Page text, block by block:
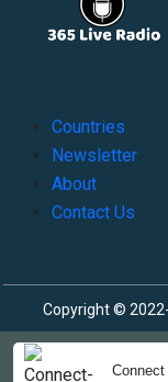
Connect
Countries
Newsletter
About
Contact Us
Copyright ©